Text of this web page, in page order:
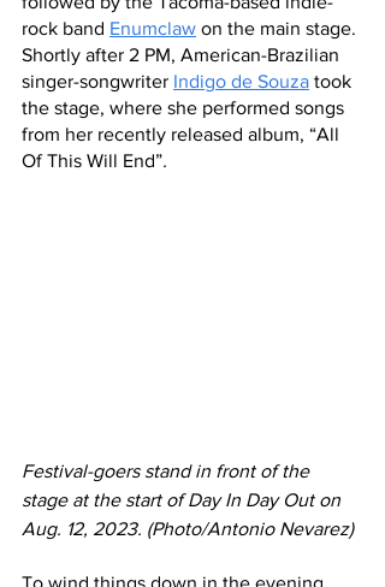
rock band Enumclaw on the main stage.
Shortly after 2 PM, American-Brazilian
singer-songwriter Indigo de Souza took
the stage, where she performed songs
from her recently released album, “All
Of This Will End”.
Festival-goers stand in front of the
stage at the start of Day In Day Out on
Aug. 12, 2023. (Photo/Antonio Nevarez)